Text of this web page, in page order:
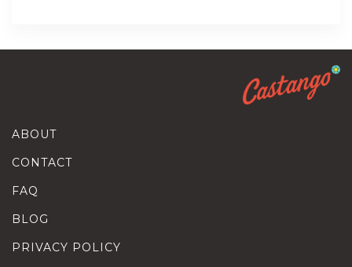
ABOUT
CONTACT
FAQ
BLOG
PRIVACY POLICY